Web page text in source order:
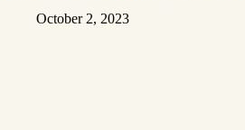
October 2, 2023